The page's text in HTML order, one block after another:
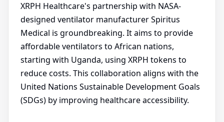
XRPH Healthcare's partnership with NASA-
designed ventilator manufacturer Spiritus
Medical is groundbreaking. It aims to provide
affordable ventilators to African nations,
starting with Uganda, using XRPH tokens to
reduce costs. This collaboration aligns with the
United Nations Sustainable Development Goals
(SDGs) by improving healthcare accessibility.